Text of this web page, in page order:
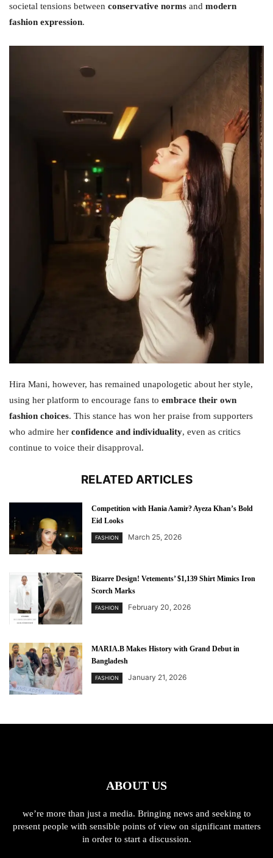
societal tensions between conservative norms and modern
fashion expression.
Hira Mani, however, has remained unapologetic about her style,
using her platform to encourage fans to embrace their own
fashion choices. This stance has won her praise from supporters
who admire her confidence and individuality, even as critics
continue to voice their disapproval.
RELATED ARTICLES
Competition with Hania Aamir? Ayeza Khan’s Bold
Eid Looks
FASHION March 25, 2026
Bizarre Design! Vetements’ $1,139 Shirt Mimics Iron
Scorch Marks
FASHION February 20, 2026
MARIA.B Makes History with Grand Debut in
Bangladesh
FASHION January 21, 2026
ABOUT US
we’re more than just a media. Bringing news and seeking to
present people with sensible points of view on significant matters
in order to start a discussion.